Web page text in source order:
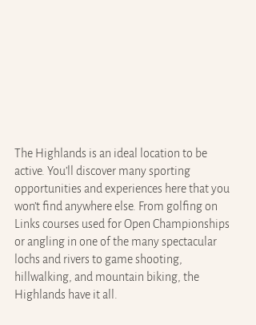
The Highlands is an ideal location to be
active. You’ll discover many sporting
opportunities and experiences here that you
won’t find anywhere else. From golfing on
Links courses used for Open Championships
or angling in one of the many spectacular
lochs and rivers to game shooting,
hillwalking, and mountain biking, the
Highlands have it all.